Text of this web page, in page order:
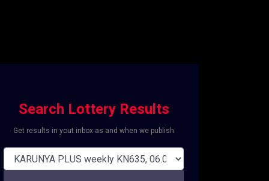
Search Lottery Results
Get results in yout inbox as and when we publish